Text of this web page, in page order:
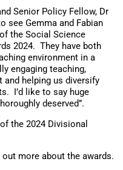
Senior Policy Fellow, Dr
see Gemma and Fabian
the Social Science
2024. They have both
environment in a
engaging teaching,
and helping us diversify
I’d like to say huge
deserved”.
the 2024 Divisional
out more about the awards.